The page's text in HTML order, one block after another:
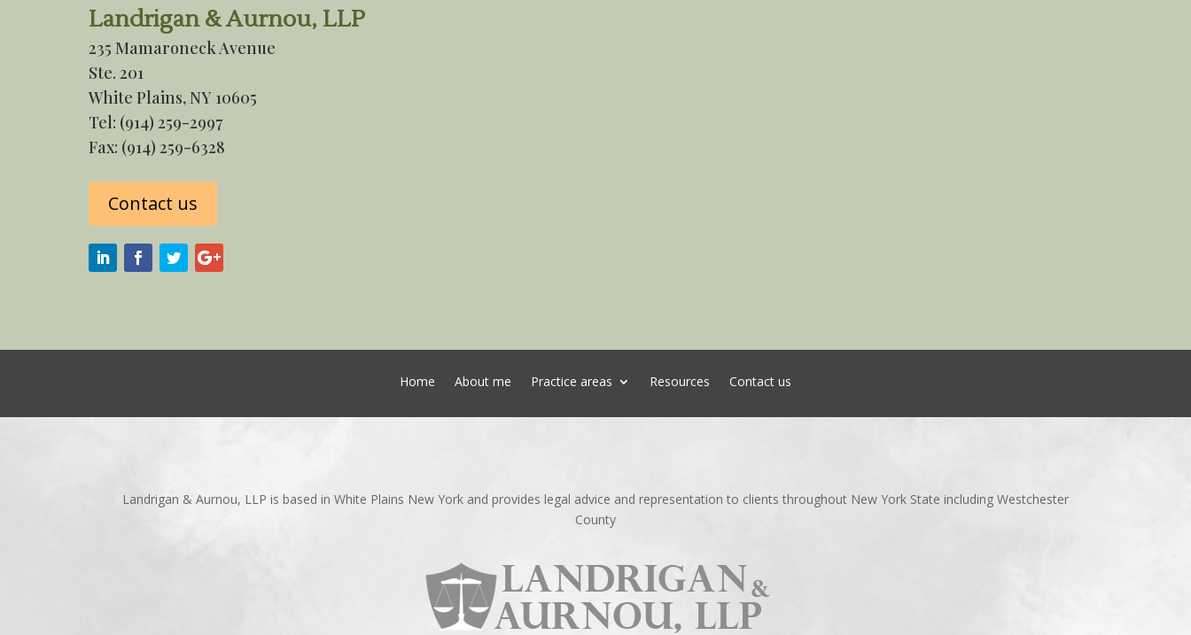
Landrigan & Aurnou, LLP
235 Mamaroneck Avenue
Ste. 201
White Plains, NY 10605
Tel: (914) 259-2997
Fax: (914) 259-6328
Contact us
Home About me Practice areas Resources Contact us
Landrigan & Aurnou, LLP is based in White Plains New York and provides legal advice and representation to clients throughout New York State including Westchester
County